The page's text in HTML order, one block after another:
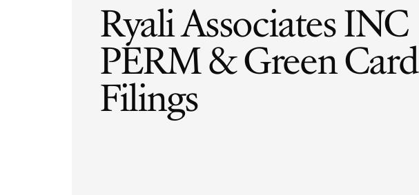
Ryali Associates INC
PERM & Green Card
Filings